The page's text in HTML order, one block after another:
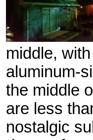
middle,
aluminum-
the middle
are less
nostalgic